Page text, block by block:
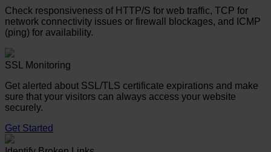
Check responsiveness of HTTP/S for web traffic, TCP for
network connectivity issues or firewall blockages, and ICMP
(ping) for availability.
SSL Monitoring
Get alerted about SSL/TLS certificate expirations and make
sure that your visitors can always access your website
securely.
Get Started